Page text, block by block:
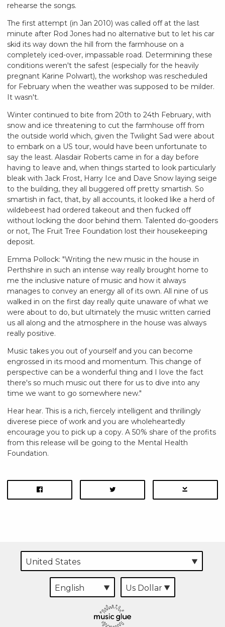
rehearse the songs.
The first attempt (in Jan 2010) was called off at the last
minute after Rod Jones had no alternative but to let his car
skid its way down the hill from the farmhouse on a
completely iced-over, impassable road. Determining these
conditions weren't the safest (especially for the heavily
pregnant Karine Polwart), the workshop was rescheduled
for February when the weather was supposed to be milder.
It wasn't.
Winter continued to bite from 20th to 24th February, with
snow and ice threatening to cut the farmhouse off from
the outside world which, given the Twilight Sad were about
to embark on a US tour, would have been unfortunate to
say the least. Alasdair Roberts came in for a day before
having to leave and, when things started to look particularly
bleak with Jack Frost, Harry Ice and Dave Snow laying seige
to the building, they all buggered off pretty smartish. So
smartish in fact, that, by all accounts, it looked like a herd of
wildebeest had ordered takeout and then fucked off
without locking the door behind them. Talented do-gooders
or not, The Fruit Tree Foundation lost their housekeeping
deposit.
Emma Pollock: "Writing the new music in the house in
Perthshire in such an intense way really brought home to
me the inclusive nature of music and how it always
manages to convey an energy all of its own. All nine of us
walked in on the first day really quite unaware of what we
were about to do, but ultimately the music written carried
us all along and the atmosphere in the house was always
really positive.
Music takes you out of yourself and you can become
engrossed in its mood and momentum. This change of
perspective can be a wonderful thing and I love the fact
there's so much music out there for us to dive into any
time we want to go somewhere new."
Hear hear. This is a rich, fiercely intelligent and thrillingly
diverese piece of work and you are wholeheartedly
encourage you to pick up a copy. A 50% share of the profits
from this release will be going to the Mental Health
Foundation.